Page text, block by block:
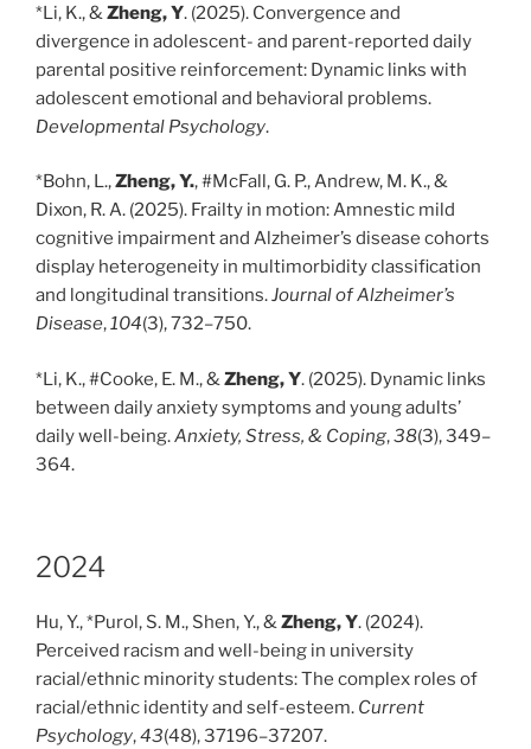
*Li, K., & Zheng, Y. (2025). Convergence and
divergence in adolescent- and parent-reported daily
parental positive reinforcement: Dynamic links with
adolescent emotional and behavioral problems.
Developmental Psychology.
*Bohn, L.,Zheng, Y., #McFall, G. P., Andrew, M. K., &
Dixon, R. A. (2025). Frailty in motion: Amnestic mild
cognitive impairment and Alzheimer’s disease cohorts
display heterogeneity in multimorbidity classification
and longitudinal transitions.Journal of Alzheimer’s
Disease,104(3), 732–750.
*Li, K., #Cooke, E. M., & Zheng, Y. (2025). Dynamic links
between daily anxiety symptoms and young adults’
daily well-being.Anxiety, Stress, & Coping,38(3), 349–
364.
2024
Hu, Y., *Purol, S. M., Shen, Y., &Zheng, Y. (2024).
Perceived racism and well-being in university
racial/ethnic minority students: The complex roles of
racial/ethnic identity and self-esteem. Current
Psychology,43(48), 37196–37207.